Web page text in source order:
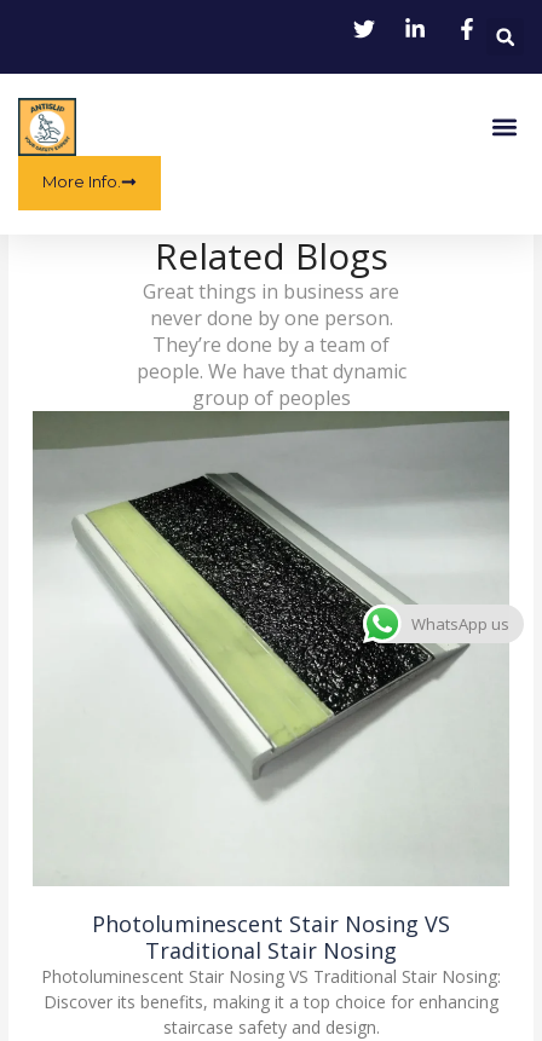
More Info.
Related Blogs
Great things in business are
never done by one person.
They’re done by a team of
people. We have that dynamic
group of peoples
Photoluminescent Stair Nosing VS
Traditional Stair Nosing
Photoluminescent Stair Nosing VS Traditional Stair Nosing:
Discover its benefits, making it a top choice for enhancing
staircase safety and design.
WhatsApp us